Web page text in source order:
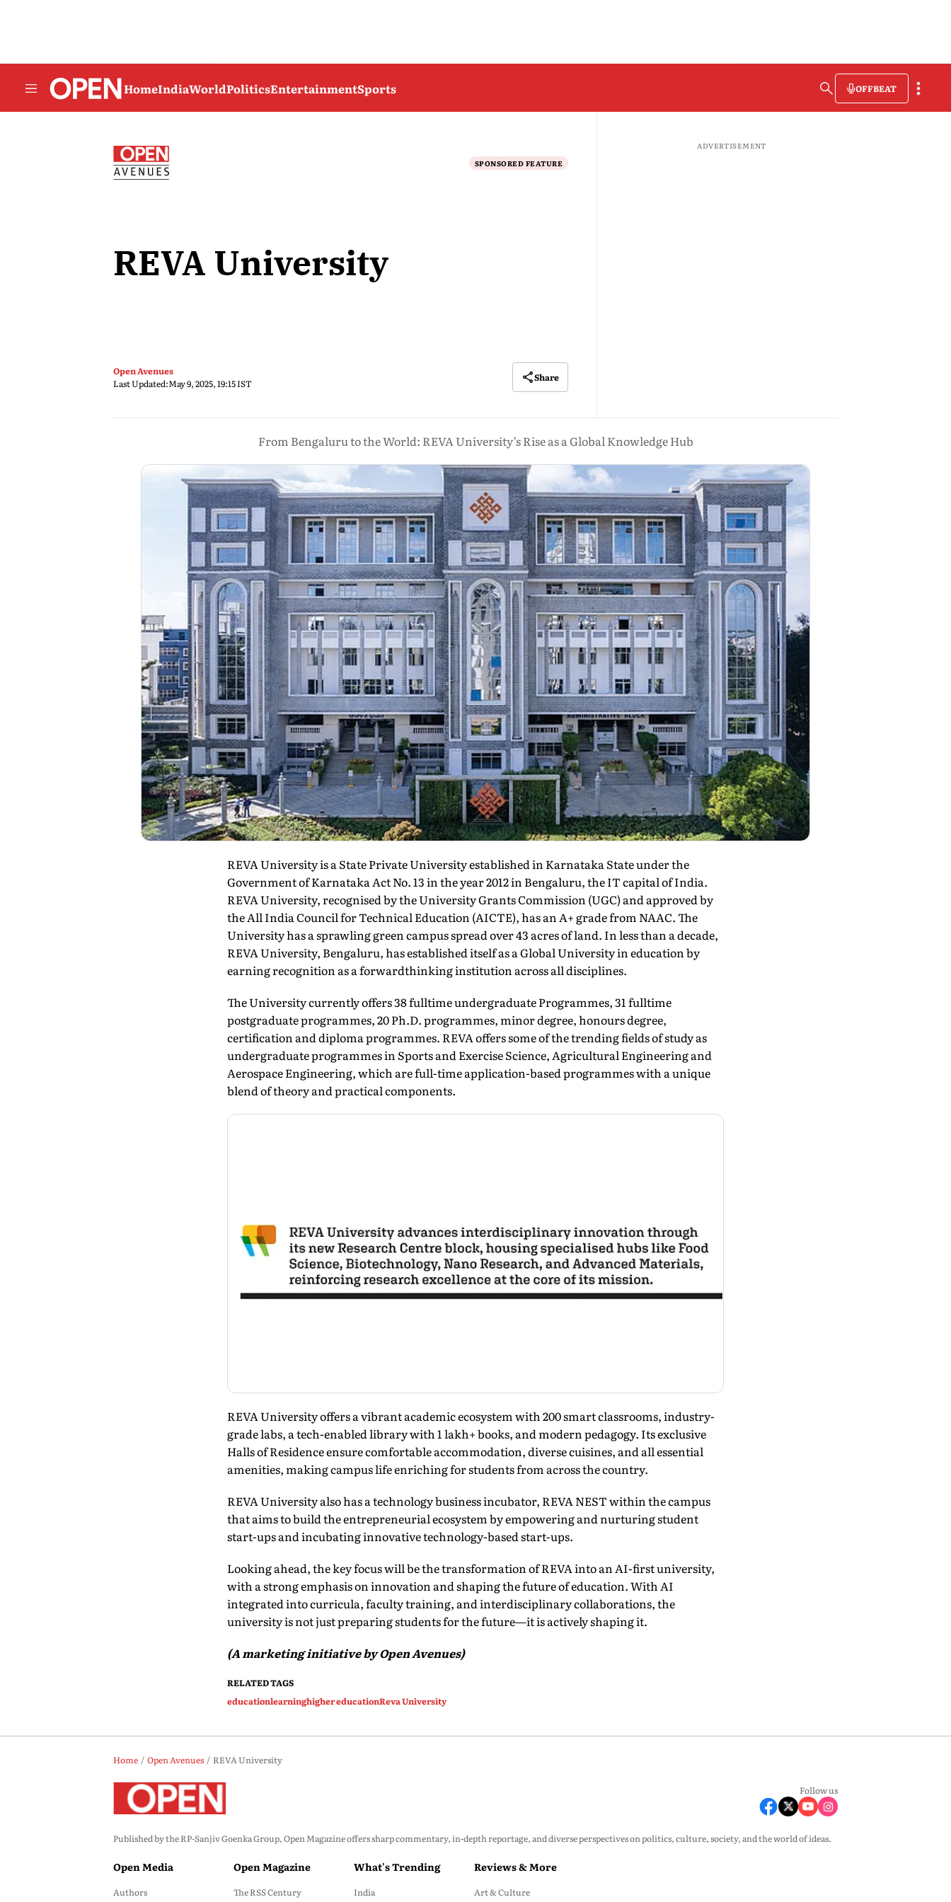
HomeIndiaWorldPoliticsEntertainmentSports OFFBEAT
SPONSORED FEATURE
REVA University
Open Avenues
Last Updated:May 9, 2025, 19:15 IST
Share
ADVERTISEMENT
From Bengaluru to the World: REVA University’s Rise as a Global Knowledge Hub
REVA University is a State Private University established in Karnataka State under the
Government of Karnataka Act No. 13 in the year 2012 in Bengaluru, the IT capital of India.
REVA University, recognised by the University Grants Commission (UGC) and approved by
the All India Council for Technical Education (AICTE), has an A+ grade from NAAC. The
University has a sprawling green campus spread over 43 acres of land. In less than a decade,
REVA University, Bengaluru, has established itself as a Global University in education by
earning recognition as a forwardthinking institution across all disciplines.
The University currently offers 38 fulltime undergraduate Programmes, 31 fulltime
postgraduate programmes, 20 Ph.D. programmes, minor degree, honours degree,
certification and diploma programmes. REVA offers some of the trending fields of study as
undergraduate programmes in Sports and Exercise Science, Agricultural Engineering and
Aerospace Engineering, which are full-time application-based programmes with a unique
blend of theory and practical components.
REVA University offers a vibrant academic ecosystem with 200 smart classrooms, industry-
grade labs, a tech-enabled library with 1 lakh+ books, and modern pedagogy. Its exclusive
Halls of Residence ensure comfortable accommodation, diverse cuisines, and all essential
amenities, making campus life enriching for students from across the country.
REVA University also has a technology business incubator, REVA NEST within the campus
that aims to build the entrepreneurial ecosystem by empowering and nurturing student
start-ups and incubating innovative technology-based start-ups.
Looking ahead, the key focus will be the transformation of REVA into an AI-first university,
with a strong emphasis on innovation and shaping the future of education. With AI
integrated into curricula, faculty training, and interdisciplinary collaborations, the
university is not just preparing students for the future—it is actively shaping it.
(A marketing initiative by Open Avenues)
RELATED TAGS
educationlearninghigher educationReva University
Home Open Avenues REVA University
Follow us
Published by the RP-Sanjiv Goenka Group, Open Magazine offers sharp commentary, in-depth reportage, and diverse perspectives on politics, culture, society, and the world of ideas.
Open Media
Authors
Open Magazine
The RSS Century
What's Trending
India
Reviews & More
Art & Culture